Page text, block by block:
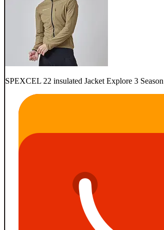
SPEXCEL 22 insulated Jacket Explore 3